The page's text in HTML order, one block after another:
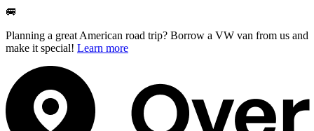
🚐
Planning a great American road trip? Borrow a VW van from us and
make it special! Learn more